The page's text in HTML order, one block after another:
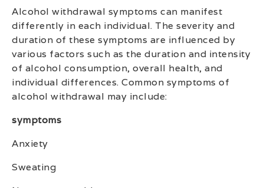
Alcohol withdrawal symptoms can manifest
differently in each individual. The severity and
duration of these symptoms are influenced by
various factors such as the duration and intensity
of alcohol consumption, overall health, and
individual differences. Common symptoms of
alcohol withdrawal may include:
symptoms
Anxiety
Sweating